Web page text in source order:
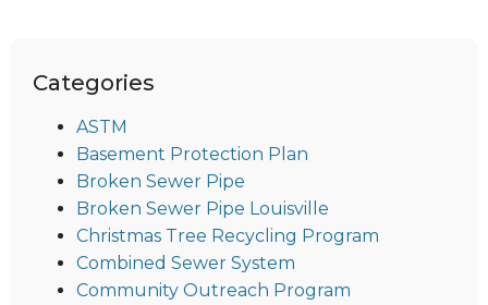
Categories
ASTM
Basement Protection Plan
Broken Sewer Pipe
Broken Sewer Pipe Louisville
Christmas Tree Recycling Program
Combined Sewer System
Community Outreach Program